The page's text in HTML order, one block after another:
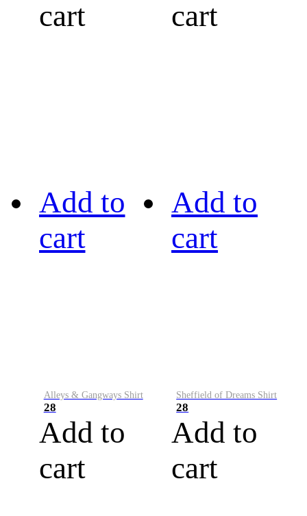
cart
cart
Add to
cart
Alleys & Gangways Shirt
28
Add to
cart
Add to
cart
Sheffield of Dreams Shirt
28
Add to
cart